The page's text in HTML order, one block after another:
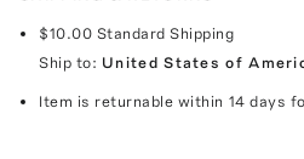
$10.00 Standard Shipping
Ship to: United States of
Item is returnable within 14 days